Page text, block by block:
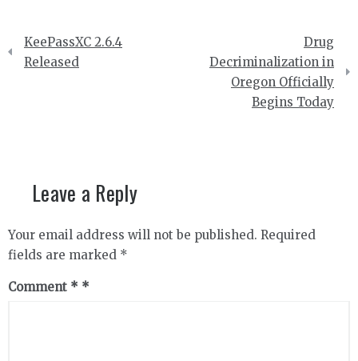
Post
navigation
KeePassXC 2.6.4
Released
Drug
Decriminalization in
Oregon Officially
Begins Today
Leave a Reply
Your email address will not be published. Required
fields are marked *
Comment *